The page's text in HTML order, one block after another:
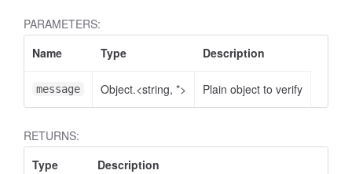
PARAMETERS:
Name
Type Description
message Object.<string, *> Plain object to verify
RETURNS:
Type
Description